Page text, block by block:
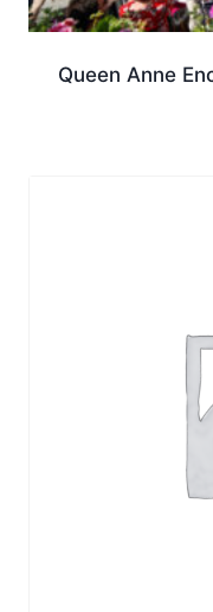
Queen Anne